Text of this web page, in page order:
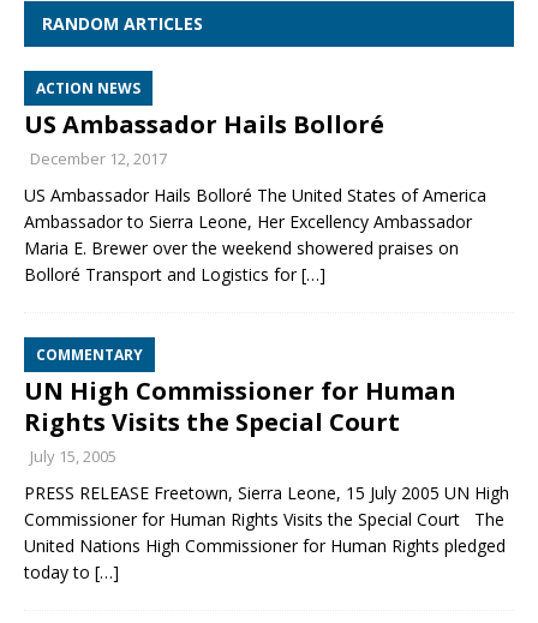
RANDOM ARTICLES
ACTION NEWS
US Ambassador Hails Bolloré
December 12, 2017
US Ambassador Hails Bolloré The United States of America
Ambassador to Sierra Leone, Her Excellency Ambassador
Maria E. Brewer over the weekend showered praises on
Bolloré Transport and Logistics for[…]
COMMENTARY
UN High Commissioner for Human
Rights Visits the Special Court
July 15, 2005
PRESS RELEASE Freetown, Sierra Leone, 15 July 2005 UN High
Commissioner for Human Rights Visits the Special Court The
United Nations High Commissioner for Human Rights pledged
today to […]